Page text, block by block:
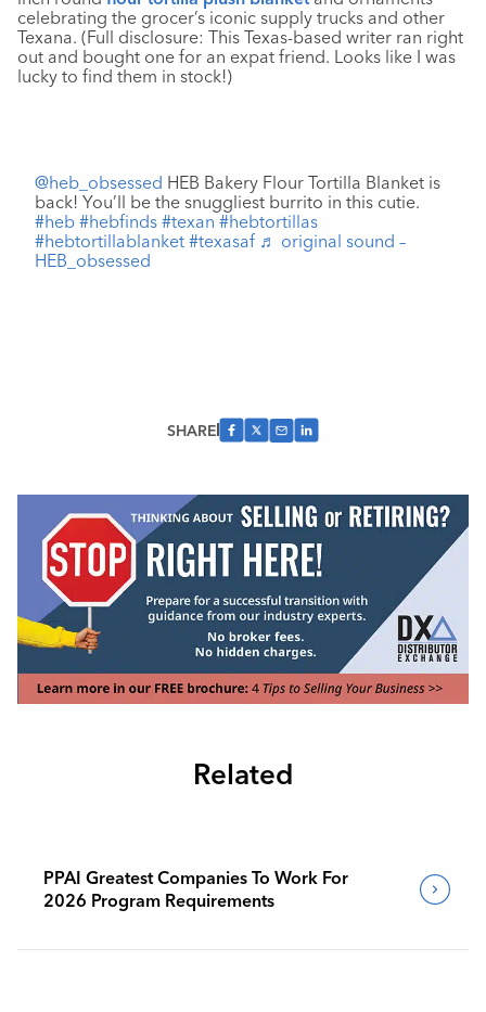
celebrating the grocer’s iconic supply trucks and other
Texana. (Full disclosure: This Texas-based writer ran right
out and bought one for an expat friend. Looks like I was
lucky to find them in stock!)
@heb_obsessed HEB Bakery Flour Tortilla Blanket is
back! You’ll be the snuggliest burrito in this cutie.
#heb #hebfinds #texan #hebtortillas
#hebtortillablanket #texasaf ♬ original sound –
HEB_obsessed
SHARE
Related
PPAI Greatest Companies To Work For
2026 Program Requirements